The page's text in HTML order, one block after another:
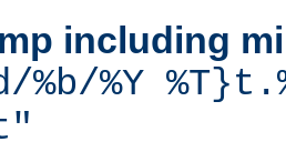
including
%b/%Y